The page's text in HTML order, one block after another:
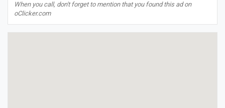
When you call, don't forget to mention that you found this ad on
oClicker.com